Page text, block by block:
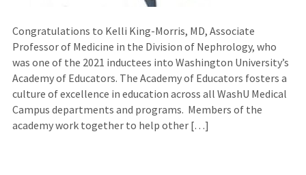
Congratulations to Kelli King-Morris, MD, Associate
Professor of Medicine in the Division of Nephrology, who
was one of the 2021 inductees into Washington University’s
Academy of Educators. The Academy of Educators fosters a
culture of excellence in education across all WashU Medical
Campus departments and programs. Members of the
academy work together to help other […]